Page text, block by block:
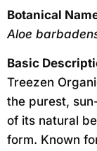
Botanical
Aloe
Basic
Treezen
the purest,
of its natural
form. Known